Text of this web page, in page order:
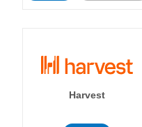
Harvest